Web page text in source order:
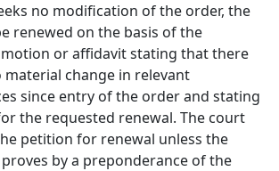
no modification of the order, the
renewed on the basis of the
or affidavit stating that there
material change in relevant
since entry of the order and stating
the requested renewal. The court
petition for renewal unless the
by a preponderance of the